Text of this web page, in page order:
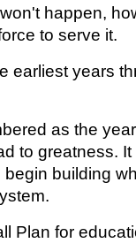
happen,
to serve it.
earliest years
as the
to greatness.
building
Plan for